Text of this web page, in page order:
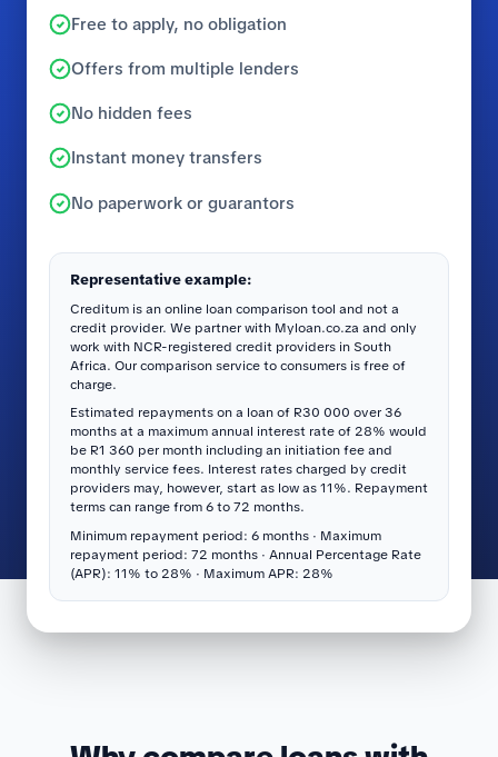
Free to apply, no obligation
Offers from multiple lenders
No hidden fees
Instant money transfers
No paperwork or guarantors
Representative example:
Creditum is an online loan comparison tool and not a
credit provider. We partner with Myloan.co.za and only
work with NCR-registered credit providers in South
Africa. Our comparison service to consumers is free of
charge.
Estimated repayments on a loan of R30 000 over 36
months at a maximum annual interest rate of 28% would
be R1 360 per month including an initiation fee and
monthly service fees. Interest rates charged by credit
providers may, however, start as low as 11%. Repayment
terms can range from 6 to 72 months.
Minimum repayment period: 6 months · Maximum
repayment period: 72 months · Annual Percentage Rate
(APR): 11% to 28% · Maximum APR: 28%